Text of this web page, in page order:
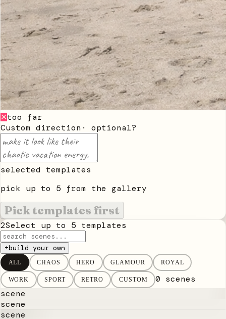
✕too far
Custom direction · optional?
selected templates
pick up to 5 from the gallery
Pick templates first
2Select up to 5 templates
+build your own
ALL CHAOS HERO GLAMOUR ROYAL
WORK SPORT RETRO CUSTOM
0 scenes
scene
scene
scene